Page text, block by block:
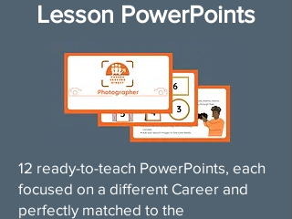
Lesson PowerPoints
12 ready-to-teach PowerPoints, each
focused on a different Career and
perfectly matched to the